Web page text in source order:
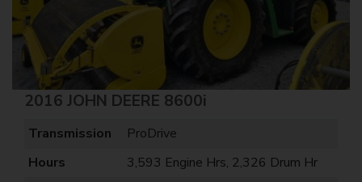
2016 JOHN DEERE 8600i
Transmission
ProDrive
Hours
3,593 Engine Hrs, 2,326 Drum Hr